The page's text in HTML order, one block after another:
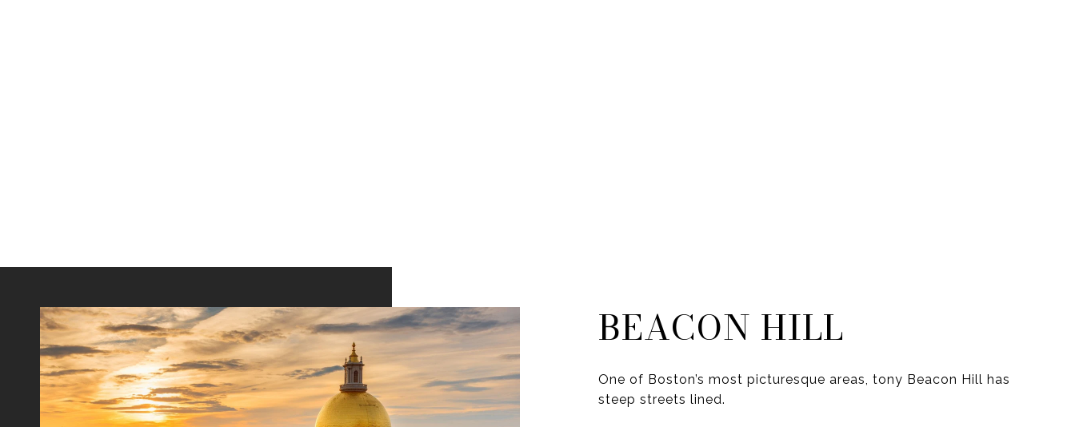
BEACON HILL
One of Boston’s most picturesque areas, tony Beacon Hill has
steep streets lined.